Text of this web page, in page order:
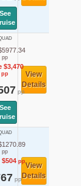
See
pp
$3,470
pp
pp
See
View
Details
pp
$504pp
pp
View
Details